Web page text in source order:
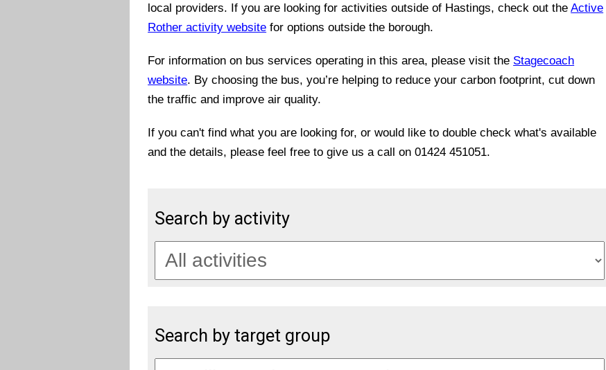
local providers. If you are looking for activities outside of Hastings, check out theActive
Rother activity website for options outside the borough.
For information on bus services operating in this area, please visit the Stagecoach
website. By choosing the bus, you’re helping to reduce your carbon footprint, cut down
the traffic and improve air quality.
If you can't find what you are looking for, or would like to double check what's available
and the details, please feel free to give us a call on 01424 451051.
Search by activity
Search by target group